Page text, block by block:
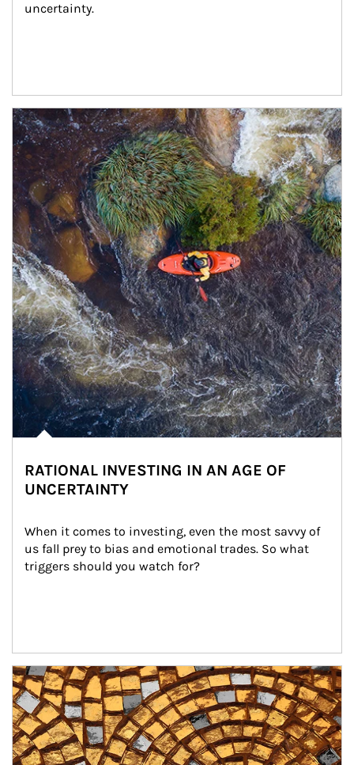
uncertainty.
Article Image
RATIONAL INVESTING IN AN AGE OF
UNCERTAINTY
When it comes to investing, even the most savvy of
us fall prey to bias and emotional trades. So what
triggers should you watch for?
Article Image